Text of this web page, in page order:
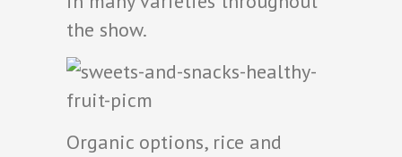
the show.
Organic options, rice and